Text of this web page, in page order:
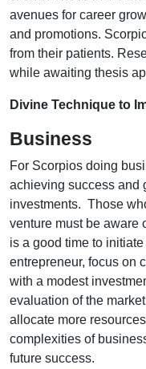
avenues for career
and promotions.
from their patients.
while awaiting thesis
Divine Technique to
Business
For Scorpios doing
achieving success and
investments. Those
venture must be aware
is a good time to
entrepreneur, focus on
with a modest
evaluation of the
allocate more
complexities of
future success.